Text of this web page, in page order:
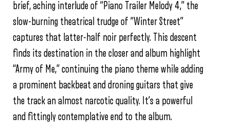
brief, aching interlude of “Piano Trailer Melody 4,” the
slow-burning theatrical trudge of “Winter Street”
captures that latter-half noir perfectly. This descent
finds its destination in the closer and album highlight
“Army of Me,” continuing the piano theme while adding
a prominent backbeat and droning guitars that give
the track an almost narcotic quality. It’s a powerful
and fittingly contemplative end to the album.